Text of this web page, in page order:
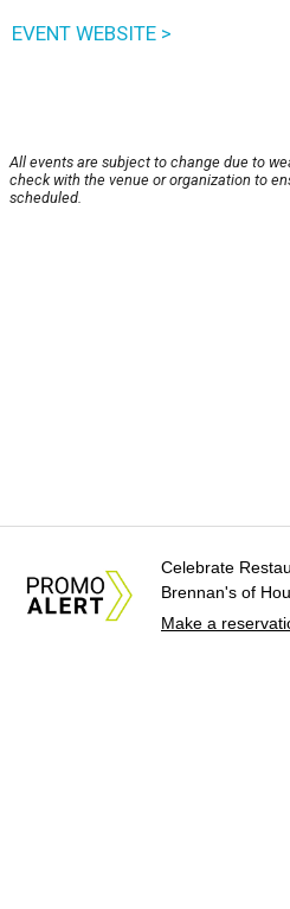
EVENT WEBSITE >
All events are subject to change due to
check with the venue or organization to
scheduled.
Celebrate
Brennan's of
Make a